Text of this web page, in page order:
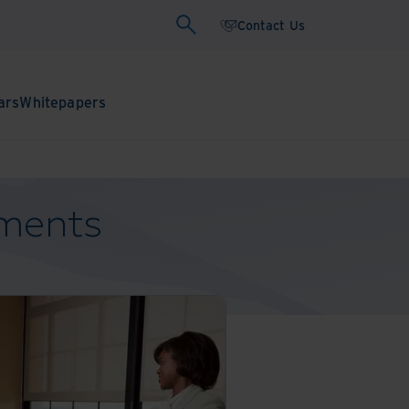
Contact Us
Whitepapers